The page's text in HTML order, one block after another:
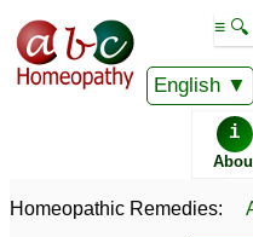
English
≡ 🔍
i
Homeopathic Remedies:
Homeopathic Remedy Store
Catalogue - J